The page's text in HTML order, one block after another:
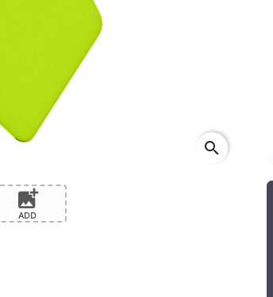
search
add_photo_alternate
ADD